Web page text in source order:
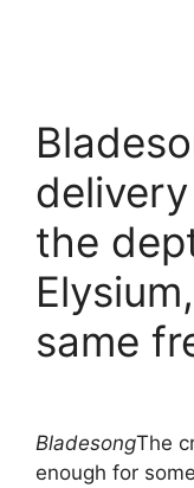
the
same
BladesongThe
enough for